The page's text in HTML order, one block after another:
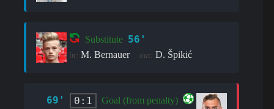
Substitute 56'
in: M. Bernauer out: D. Špikić
69' 0:1
Goal (from penalty)